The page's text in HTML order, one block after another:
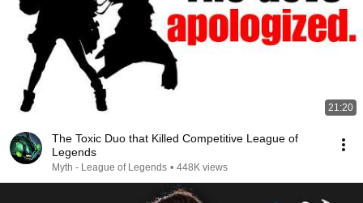
21:20
The Toxic Duo that Killed Competitive League of
Legends
Myth - League of Legends • 448K views